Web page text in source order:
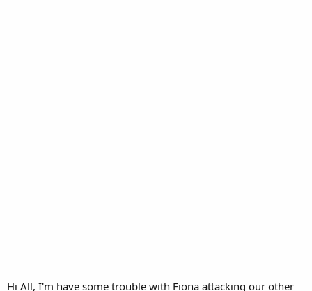
Hi All, I'm have some trouble with Fiona attacking our other